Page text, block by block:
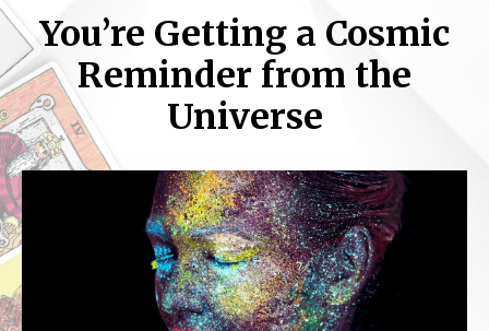
You’re Getting a Cosmic
Reminder from the
Universe